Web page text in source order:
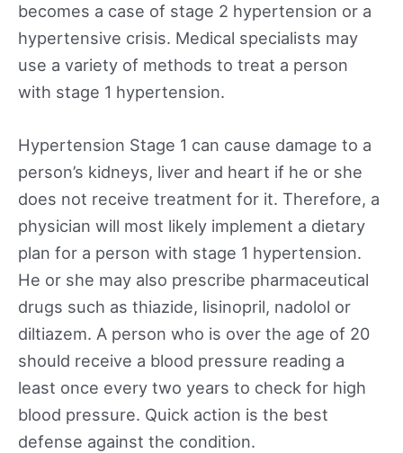
becomes a case of stage 2 hypertension or a
hypertensive crisis. Medical specialists may
use a variety of methods to treat a person
with stage 1 hypertension.
Hypertension Stage 1 can cause damage to a
person’s kidneys, liver and heart if he or she
does not receive treatment for it. Therefore, a
physician will most likely implement a dietary
plan for a person with stage 1 hypertension.
He or she may also prescribe pharmaceutical
drugs such as thiazide, lisinopril, nadolol or
diltiazem. A person who is over the age of 20
should receive a blood pressure reading a
least once every two years to check for high
blood pressure. Quick action is the best
defense against the condition.